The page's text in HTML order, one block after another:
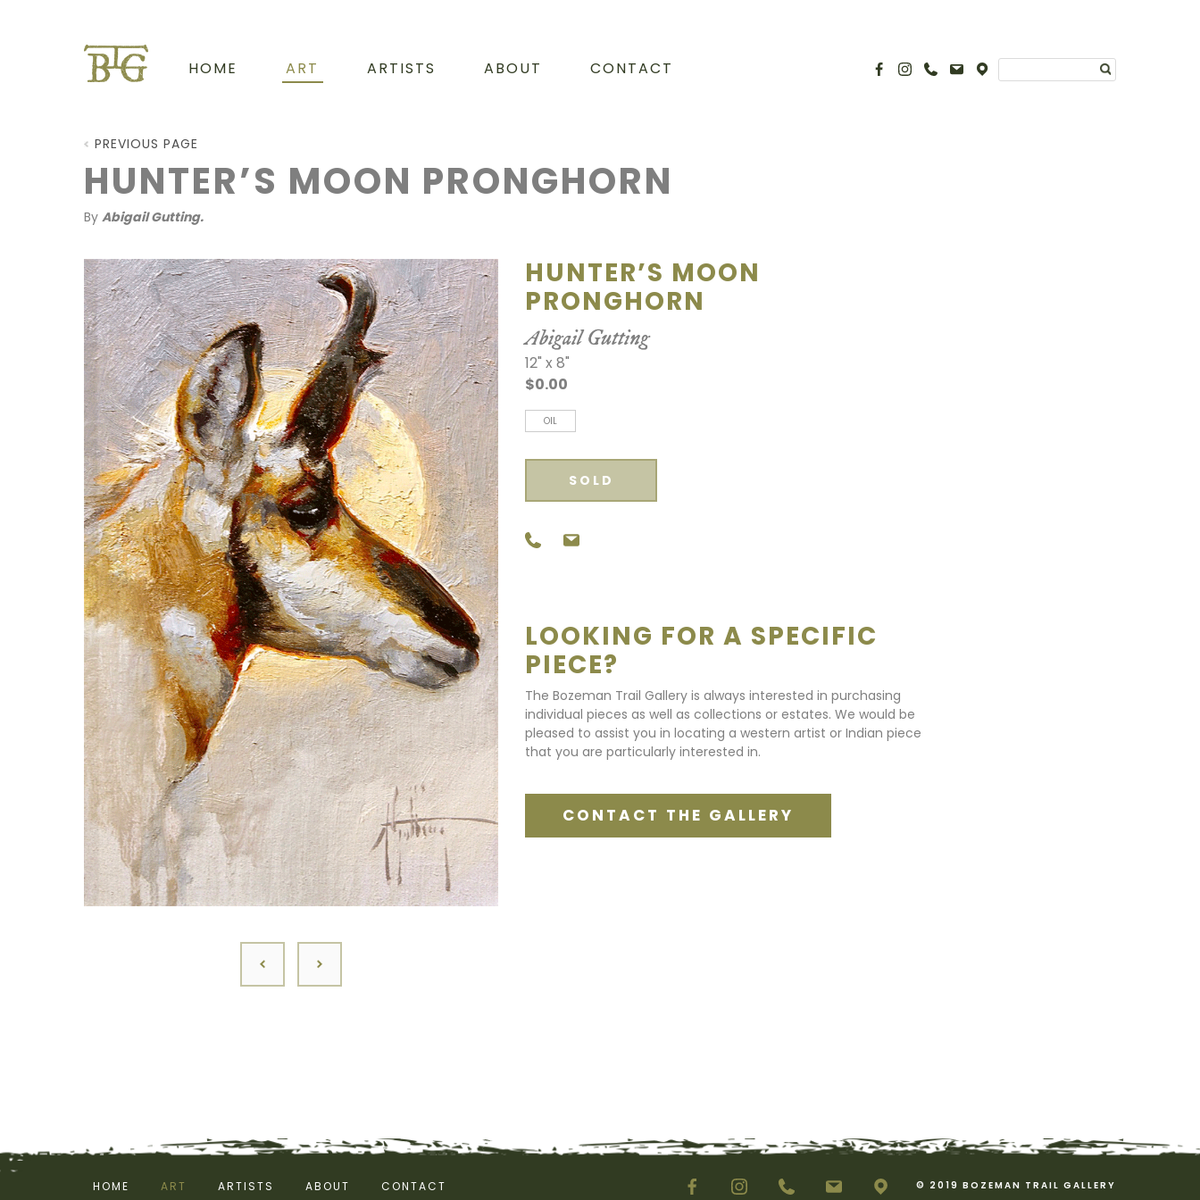
HOME ART ARTISTS ABOUT CONTACT
PREVIOUS PAGE
HUNTER’S MOON PRONGHORN
By Abigail Gutting.
HUNTER’S MOON
PRONGHORN
Abigail Gutting
12" x 8"
$0.00
OIL
SOLD
LOOKING FOR A SPECIFIC
PIECE?
The Bozeman Trail Gallery is always interested in purchasing
individual pieces as well as collections or estates. We would be
pleased to assist you in locating a western artist or Indian piece
that you are particularly interested in.
CONTACT THE GALLERY
HOME ART ARTISTS ABOUT CONTACT © 2019 BOZEMAN TRAIL GALLERY